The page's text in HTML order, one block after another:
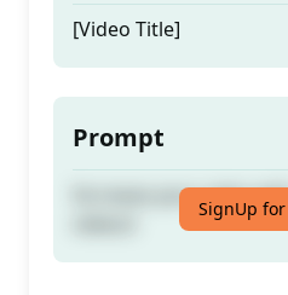
[Video Title]
Prompt
Increase your sales
SignUp